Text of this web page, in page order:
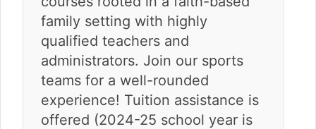
family setting with highly
qualified teachers and
administrators. Join our sports
teams for a well-rounded
experience! Tuition assistance is
offered (2024-25 school year is